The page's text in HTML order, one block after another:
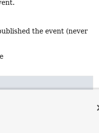
the event (never